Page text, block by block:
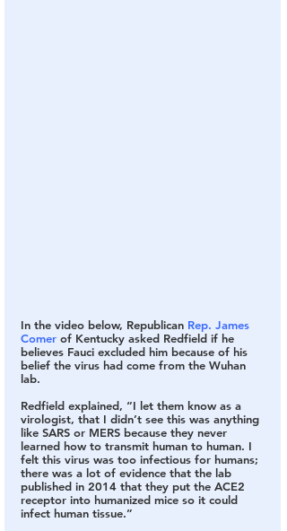
In the video below, Republican Rep. James
Comer of Kentucky asked Redfield if he
believes Fauci excluded him because of his
belief the virus had come from the Wuhan
lab.
Redfield explained, “I let them know as a
virologist, that I didn’t see this was anything
like SARS or MERS because they never
learned how to transmit human to human. I
felt this virus was too infectious for humans;
there was a lot of evidence that the lab
published in 2014 that they put the ACE2
receptor into humanized mice so it could
infect human tissue.”